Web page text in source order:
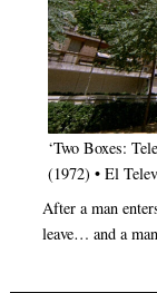
‘Two Boxes:
(1972) • El
After a man
leave… and a